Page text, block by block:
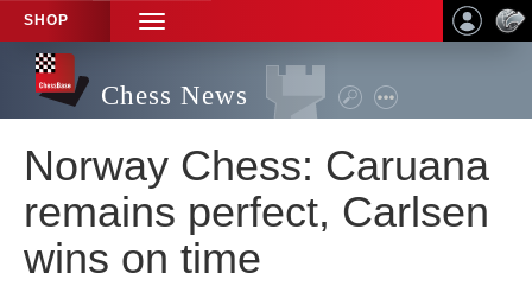
SHOP
TOGGLE
NAVIGATION
Chess News
Norway Chess: Caruana
remains perfect, Carlsen
wins on time